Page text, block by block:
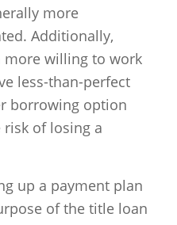
more
Additionally,
willing to work
less-than-perfect
borrowing option
of losing a
up a payment plan
of the title loan